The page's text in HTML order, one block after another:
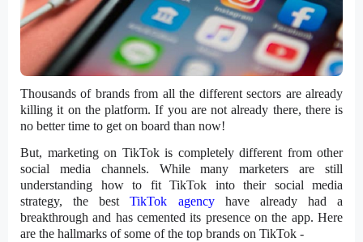
Thousands of brands from all the different sectors are already
killing it on the platform. If you are not already there, there is
no better time to get on board than now!
But, marketing on TikTok is completely different from other
social media channels. While many marketers are still
understanding how to fit TikTok into their social media
strategy, the bestTikTok agencyhave already had a
breakthrough and has cemented its presence on the app. Here
are the hallmarks of some of the top brands on TikTok -